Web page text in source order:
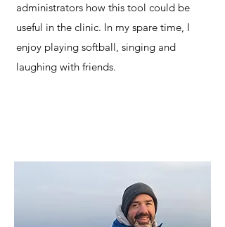
administrators how this tool could be
useful in the clinic. In my spare time, I
enjoy playing softball, singing and
laughing with friends.